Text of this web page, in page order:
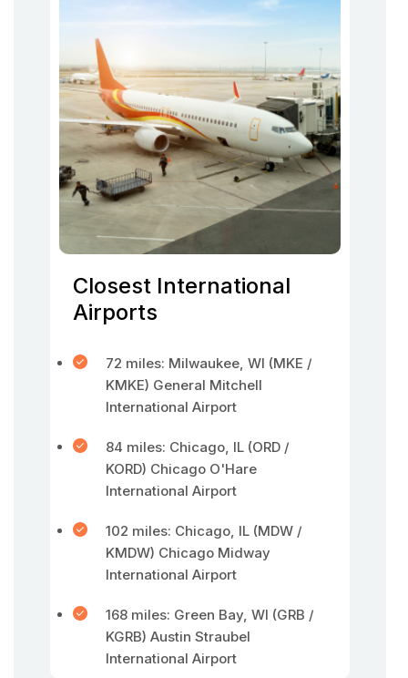
Closest International
Airports
72 miles: Milwaukee, WI (MKE /
KMKE) General Mitchell
International Airport
84 miles: Chicago, IL (ORD /
KORD) Chicago O'Hare
International Airport
102 miles: Chicago, IL (MDW /
KMDW) Chicago Midway
International Airport
168 miles: Green Bay, WI (GRB /
KGRB) Austin Straubel
International Airport